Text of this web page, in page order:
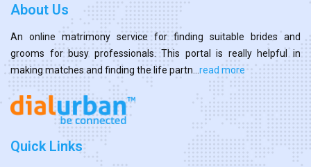
About Us
An online matrimony service for finding suitable brides and
grooms for busy professionals. This portal is really helpful in
making matches and finding the life partn... read more
Quick Links